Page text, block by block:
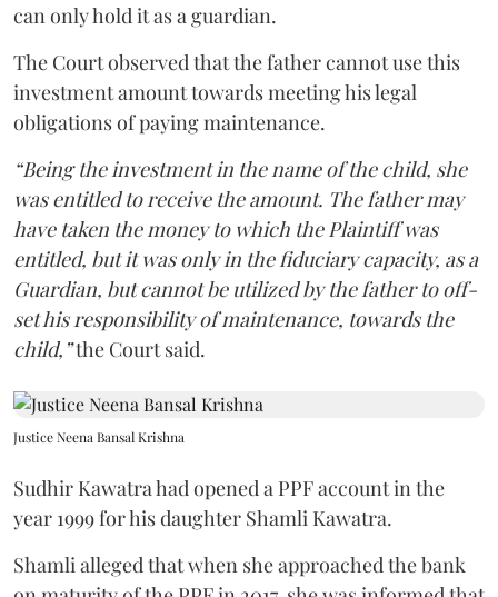
can only hold it as a guardian.
The Court observed that the father cannot use this
investment amount towards meeting his legal
obligations of paying maintenance.
“Being the investment in the name of the child, she
was entitled to receive the amount. The father may
have taken the money to which the Plaintiff was
entitled, but it was only in the fiduciary capacity, as a
Guardian, but cannot be utilized by the father to off-
set his responsibility of maintenance, towards the
child,”the Court said.
Justice Neena Bansal Krishna
Sudhir Kawatra had opened a PPF account in the
year 1999 for his daughter Shamli Kawatra.
Shamli alleged that when she approached the bank